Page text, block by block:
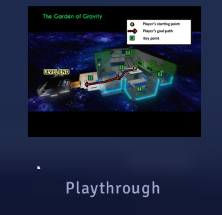
Playthrough